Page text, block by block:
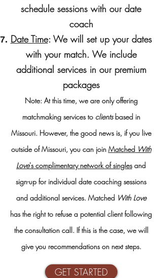
schedule sessions with our date
coach
Date Time: We will set up your dates
with your match. Weinclude
additional services​ in our premium
packages
Note: At this time, we are only offering
matchmaking services to clientsbased in
Missouri. However, the good news is, if you live
outside of Missouri, you can join MatchedWith
Love's complimentary network of singlesand
sign-up for individual date coaching sessions
and additional services. Matched With Love
has the right to refuse a potential client following
the consultation call. If this is the case, we will
give you recommendations on next steps.
GET STARTED